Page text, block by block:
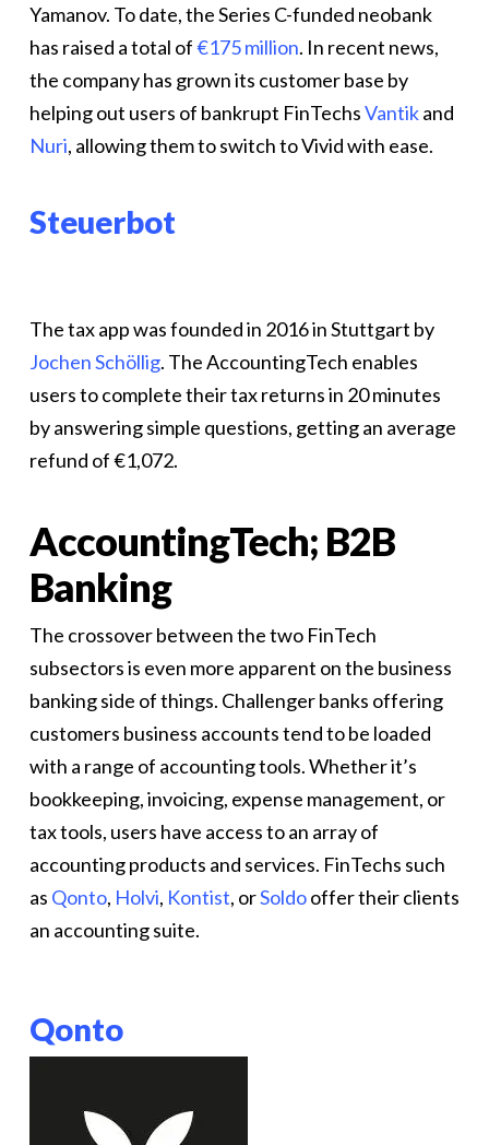
Yamanov. To date, the Series C-funded neobank
has raised a total of€175 million. In recent news,
the company has grown its customer base by
helping out users of bankrupt FinTechsVantikand
Nuri, allowing them to switch to Vivid with ease.
Steuerbot
The tax app was founded in 2016 in Stuttgart by
Jochen Schöllig. The AccountingTech enables
users to complete their tax returns in 20 minutes
by answering simple questions, getting an average
refund of €1,072.
AccountingTech; B2B
Banking
The crossover between the two FinTech
subsectors is even more apparent on the business
banking side of things. Challenger banks offering
customers business accounts tend to be loaded
with a range of accounting tools. Whether it’s
bookkeeping, invoicing, expense management, or
tax tools, users have access to an array of
accounting products and services. FinTechs such
as Qonto, Holvi, Kontist, orSoldooffer their clients
an accounting suite.
Qonto